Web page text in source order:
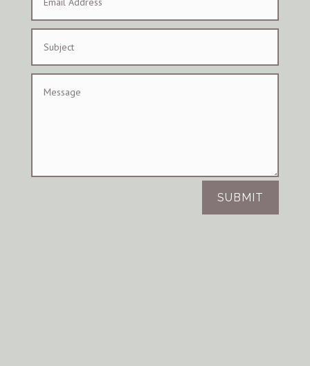
SUBMIT